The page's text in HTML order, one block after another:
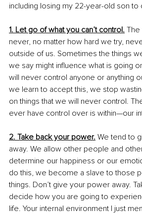
including losing my 22-year-old son to
1. Let go of what you can’t control. The
never, no matter how hard we try,
outside of us. Sometimes the things
we say might influence what is going
will never control anyone or anything
we learn to accept this, we stop
on things that we will never control.
ever have control over is within—our
2. Take back your power. We tend to
away. We allow other people and
determine our happiness or our
do this, we become a slave to those
things. Don’t give your power away.
decide how you are going to
life. Your internal environment I just